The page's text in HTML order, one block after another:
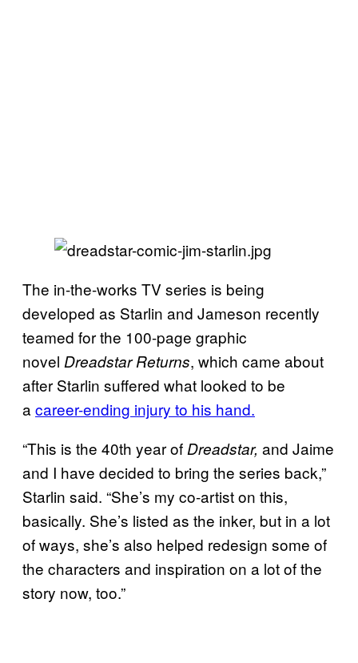
The in-the-works TV series is being
developed as Starlin and Jameson recently
teamed for the 100-page graphic
novel Dreadstar Returns, which came about
after Starlin suffered what looked to be
a career-ending injury to his hand.
“This is the 40th year of Dreadstar, and Jaime
and I have decided to bring the series back,”
Starlin said. “She’s my co-artist on this,
basically. She’s listed as the inker, but in a lot
of ways, she’s also helped redesign some of
the characters and inspiration on a lot of the
story now, too.”